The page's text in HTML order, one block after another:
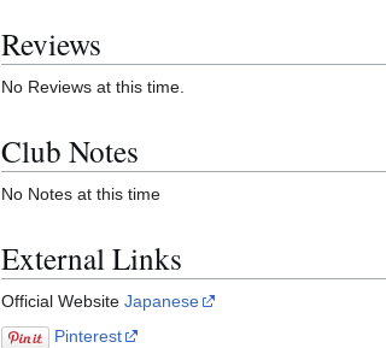
Reviews
No Reviews at this time.
Club Notes
No Notes at this time
External Links
Official Website Japanese
Pinterest